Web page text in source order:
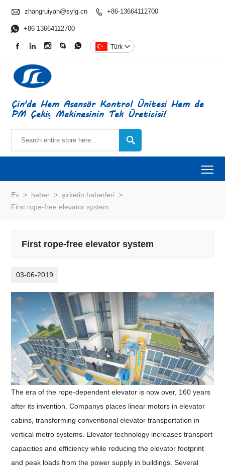
 zhangruiyan@sylg.cn  +86-13664112700
 +86-13664112700
     Türk 
Çin'de Hem Asansör Kontrol Ünitesi Hem de
PM Çekiş Makinesinin Tek Üreticisi!

Ev > haber > şirketin haberleri >
First rope-free elevator system
First rope-free elevator system
03-06-2019
The era of the rope-dependent elevator is now over, 160 years
after its invention. Companys places linear motors in elevator
cabins, transforming conventional elevator transportation in
vertical metro systems. Elevator technology increases transport
capacities and efficiency while reducing the elevator footprint
and peak loads from the power supply in buildings. Several